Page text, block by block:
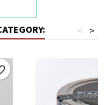
>
<